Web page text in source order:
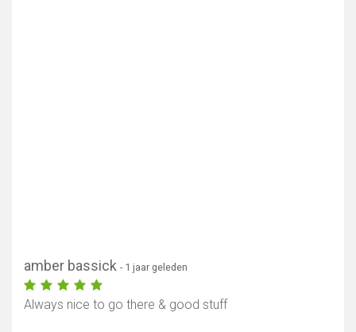
amber bassick - 1 jaar geleden
Always nice to go there & good stuff